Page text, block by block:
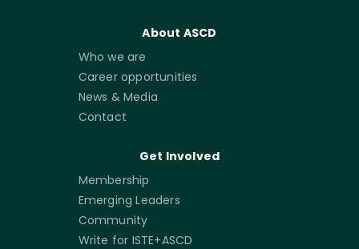
About ASCD
Who we are
Career opportunities
News & Media
Contact
Get Involved
Membership
Emerging Leaders
Community
Write for ISTE+ASCD